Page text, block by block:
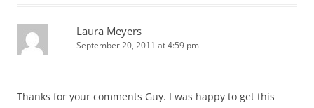
Laura Meyers
September 20, 2011 at 4:59 pm
Thanks for your comments Guy. I was happy to get this